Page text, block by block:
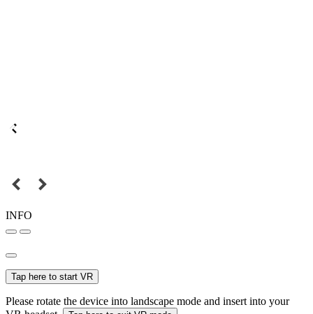
INFO
Tap here to start VR
Please rotate the device into landscape mode and insert into your